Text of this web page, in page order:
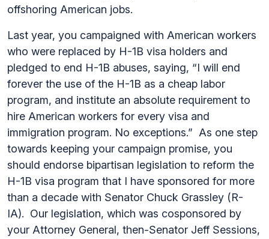
offshoring American jobs.
Last year, you campaigned with American workers
who were replaced by H-1B visa holders and
pledged to end H-1B abuses, saying, “I will end
forever the use of the H-1B as a cheap labor
program, and institute an absolute requirement to
hire American workers for every visa and
immigration program. No exceptions.” As one step
towards keeping your campaign promise, you
should endorse bipartisan legislation to reform the
H-1B visa program that I have sponsored for more
than a decade with Senator Chuck Grassley (R-
IA). Our legislation, which was cosponsored by
your Attorney General, then-Senator Jeff Sessions,